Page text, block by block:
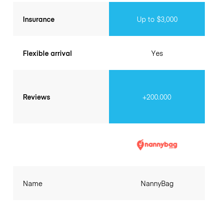
Insurance
Flexible arrival
Reviews
Up to $3,000
Yes
+200.000
Name NannyBag